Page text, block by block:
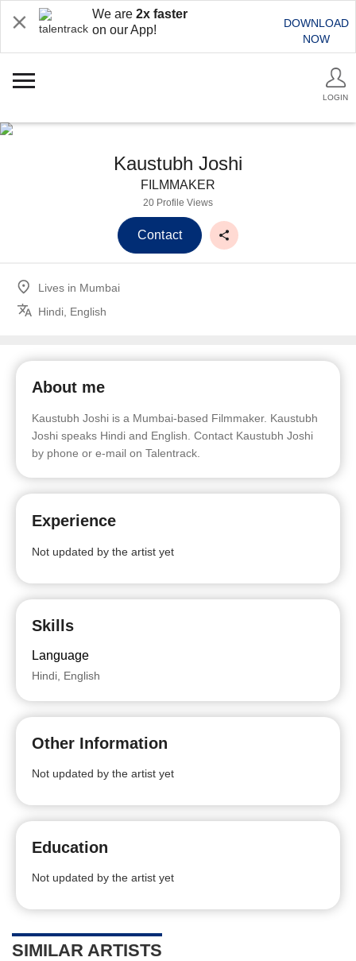
We are 2x faster
on our App!
DOWNLOAD
NOW
LOGIN
Kaustubh Joshi
FILMMAKER
20 Profile Views
Contact
Lives in Mumbai
Hindi, English
About me
Kaustubh Joshi is a Mumbai-based Filmmaker. Kaustubh
Joshi speaks Hindi and English. Contact Kaustubh Joshi
by phone or e-mail on Talentrack.
Experience
Not updated by the artist yet
Skills
Language
Hindi, English
Other Information
Not updated by the artist yet
Education
Not updated by the artist yet
SIMILAR ARTISTS